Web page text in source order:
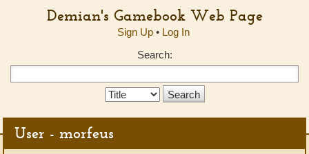
Demian's Gamebook Web Page
Sign Up• Log In
Search:
Search
User - morfeus